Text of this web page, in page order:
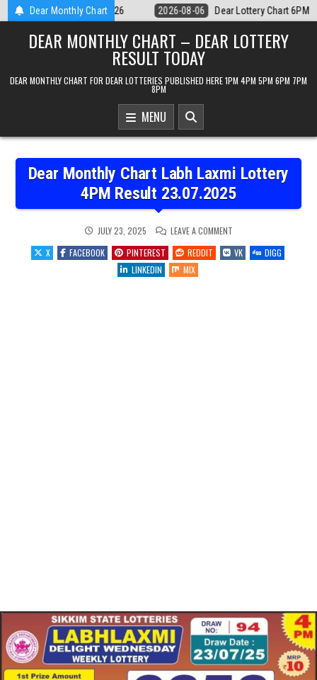
Skip
to
content
Dear Monthly Chart
Lottery Chart 6PM Result Sikkim State 6 August 2026 2026-08-06
DEAR MONTHLY CHART – DEAR LOTTERY
RESULT TODAY
DEAR MONTHLY CHART FOR DEAR LOTTERIES PUBLISHED HERE 1PM 4PM 5PM 6PM 7PM
8PM
MENU
Dear Monthly Chart Labh Laxmi Lottery
4PM Result 23.07.2025
JULY 23, 2025 LEAVE A COMMENTON
MONTHLY
CHART
LABH
X FACEBOOK PINTEREST REDDIT VK
DIGG
LINKEDIN
MIX